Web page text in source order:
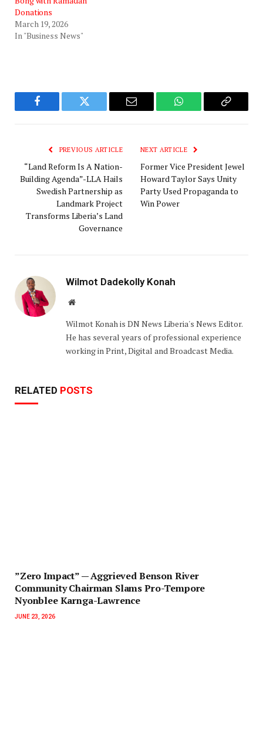
Donations
March 19, 2026
In "Business News"
Facebook Twitter Email WhatsAppCopy
PREVIOUS ARTICLE
“Land Reform Is A Nation-
Building Agenda”-LLA Hails
Swedish Partnership as
Landmark Project
Transforms Liberia’s Land
Governance
NEXT ARTICLE
‎Former Vice President Jewel
Howard Taylor Says Unity
Party Used Propaganda to
Win Power‎‎
Wilmot Dadekolly Konah
Website
Wilmot Konah is DN News Liberia's News Editor.
He has several years of professional experience
working in Print, Digital and Broadcast Media.
RELATED POSTS
‎”Zero Impact” — Aggrieved Benson River
Community Chairman Slams Pro-Tempore
Nyonblee Karnga-Lawrence
JUNE 23, 2026